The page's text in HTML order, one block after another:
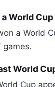
World
a World
games.
World
Cup